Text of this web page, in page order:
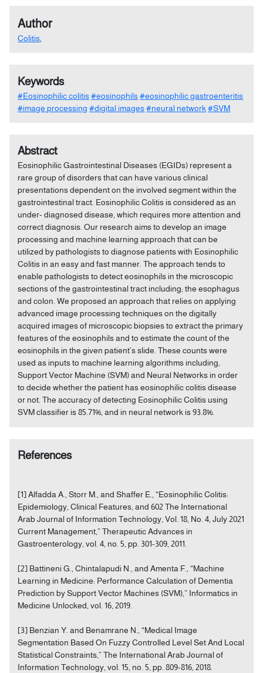
Author
Colitis
Keywords
#Eosinophilic colitis #eosinophils #eosinophilic gastroenteritis
#image processing #digital images #neural network #SVM
Abstract
Eosinophilic Gastrointestinal Diseases (EGIDs) represent a
rare group of disorders that can have various clinical
presentations dependent on the involved segment within the
gastrointestinal tract. Eosinophilic Colitis is considered as an
under- diagnosed disease, which requires more attention and
correct diagnosis. Our research aims to develop an image
processing and machine learning approach that can be
utilized by pathologists to diagnose patients with Eosinophilic
Colitis in an easy and fast manner. The approach tends to
enable pathologists to detect eosinophils in the microscopic
sections of the gastrointestinal tract including; the esophagus
and colon. We proposed an approach that relies on applying
advanced image processing techniques on the digitally
acquired images of microscopic biopsies to extract the primary
features of the eosinophils and to estimate the count of the
eosinophils in the given patient’s slide. These counts were
used as inputs to machine learning algorithms including,
Support Vector Machine (SVM) and Neural Networks in order
to decide whether the patient has eosinophilic colitis disease
or not. The accuracy of detecting Eosinophilic Colitis using
SVM classifier is 85.71%, and in neural network is 93.8%.
References
[1] Alfadda A., Storr M., and Shaffer E., “Eosinophilic Colitis:
Epidemiology, Clinical Features, and 602 The International
Arab Journal of Information Technology, Vol. 18, No. 4, July 2021
Current Management,” Therapeutic Advances in
Gastroenterology, vol. 4, no. 5, pp. 301-309, 2011.
[2] Battineni G., Chintalapudi N., and Amenta F., “Machine
Learning in Medicine: Performance Calculation of Dementia
Prediction by Support Vector Machines (SVM),” Informatics in
Medicine Unlocked, vol. 16, 2019.
[3] Benzian Y. and Benamrane N., “Medical Image
Segmentation Based On Fuzzy Controlled Level Set And Local
Statistical Constraints,” The International Arab Journal of
Information Technology, vol. 15, no. 5, pp. 809-816, 2018.